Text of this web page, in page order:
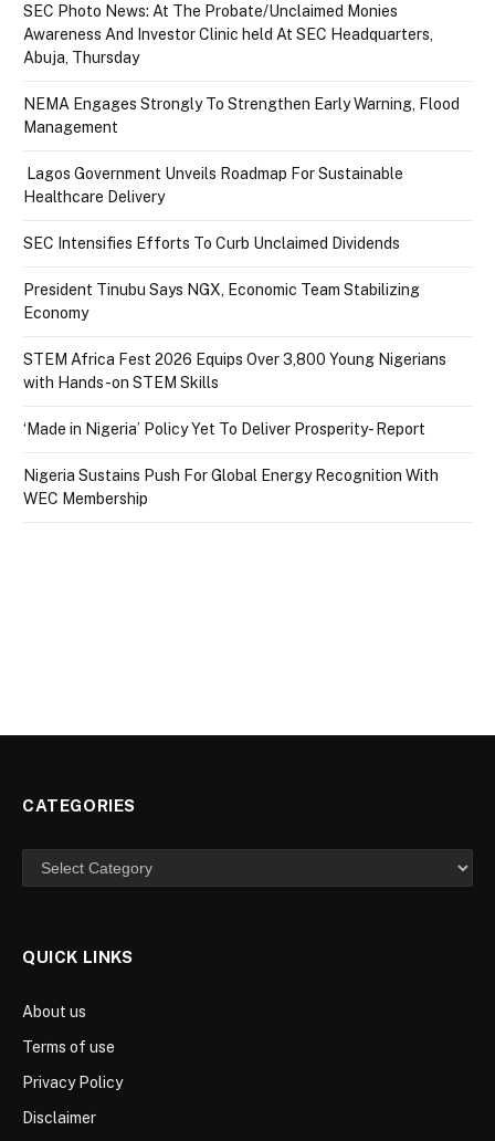
SEC Photo News: At The Probate/Unclaimed Monies
Awareness And Investor Clinic held At SEC Headquarters,
Abuja, Thursday
NEMA Engages Strongly To Strengthen Early Warning, Flood
Management
Lagos Government Unveils Roadmap For Sustainable
Healthcare Delivery
SEC Intensifies Efforts To Curb Unclaimed Dividends
President Tinubu Says NGX, Economic Team Stabilizing
Economy
STEM Africa Fest 2026 Equips Over 3,800 Young Nigerians
with Hands-on STEM Skills
‘Made in Nigeria’ Policy Yet To Deliver Prosperity- Report
Nigeria Sustains Push For Global Energy Recognition With
WEC Membership
CATEGORIES
Categories
QUICK LINKS
About us
Terms of use
Privacy Policy
Disclaimer